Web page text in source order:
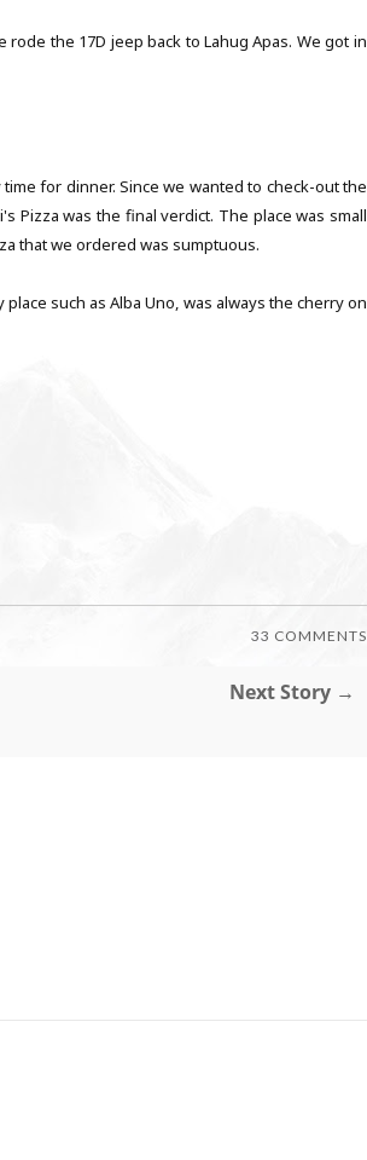
the 17D jeep back to Lahug Apas. We got in
time for dinner. Since we wanted to check-out the
Pizza was the final verdict. The place was small
that we ordered was sumptuous.
such as Alba Uno, was always the cherry on
33 COMMENTS
Next Story →